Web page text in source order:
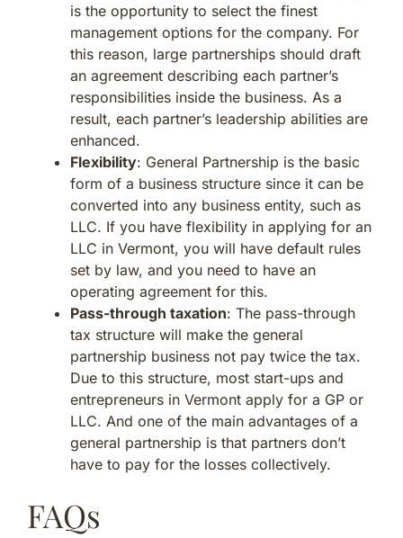
is the opportunity to select the finest
management options for the company. For
this reason, large partnerships should draft
an agreement describing each partner’s
responsibilities inside the business. As a
result, each partner’s leadership abilities are
enhanced.
Flexibility: General Partnership is the basic
form of a business structure since it can be
converted into any business entity, such as
LLC. If you have flexibility in applying for an
LLC in Vermont, you will have default rules
set by law, and you need to have an
operating agreement for this.
Pass-through taxation: The pass-through
tax structure will make the general
partnership business not pay twice the tax.
Due to this structure, most start-ups and
entrepreneurs in Vermont apply for a GP or
LLC. And one of the main advantages of a
general partnership is that partners don’t
have to pay for the losses collectively.
FAQs